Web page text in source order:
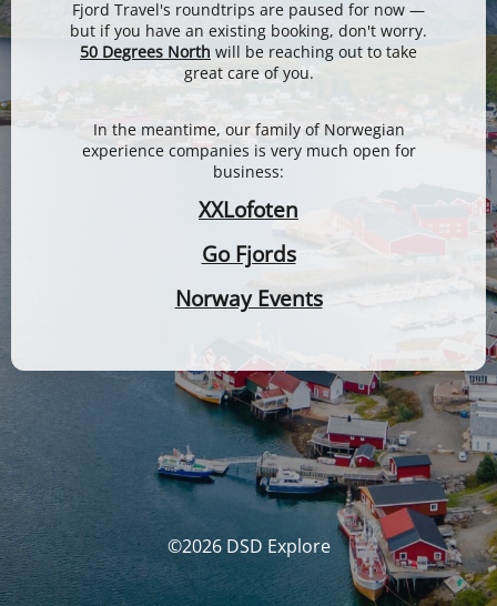
Fjord Travel's roundtrips are paused for now —
but if you have an existing booking, don't worry.
50 Degrees North will be reaching out to take
great care of you.
In the meantime, our family of Norwegian
experience companies is very much open for
business:
XXLofoten
Go Fjords
Norway Events
©2026 DSD Explore